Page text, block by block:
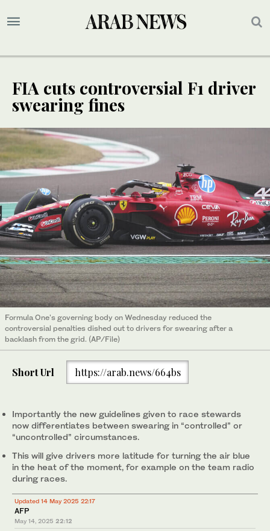
FIA cuts controversial F1 driver
swearing fines
Formula One's governing body on Wednesday reduced the
controversial penalties dished out to drivers for swearing after a
backlash from the grid. (AP/File)
Short Url https://arab.news/664bs
Importantly the new guidelines given to race stewards
now differentiates between swearing in “controlled” or
“uncontrolled” circumstances.
This will give drivers more latitude for turning the air blue
in the heat of the moment, for example on the team radio
during races.
Updated 14 May 2025 22:17
AFP
May 14, 2025 22:12